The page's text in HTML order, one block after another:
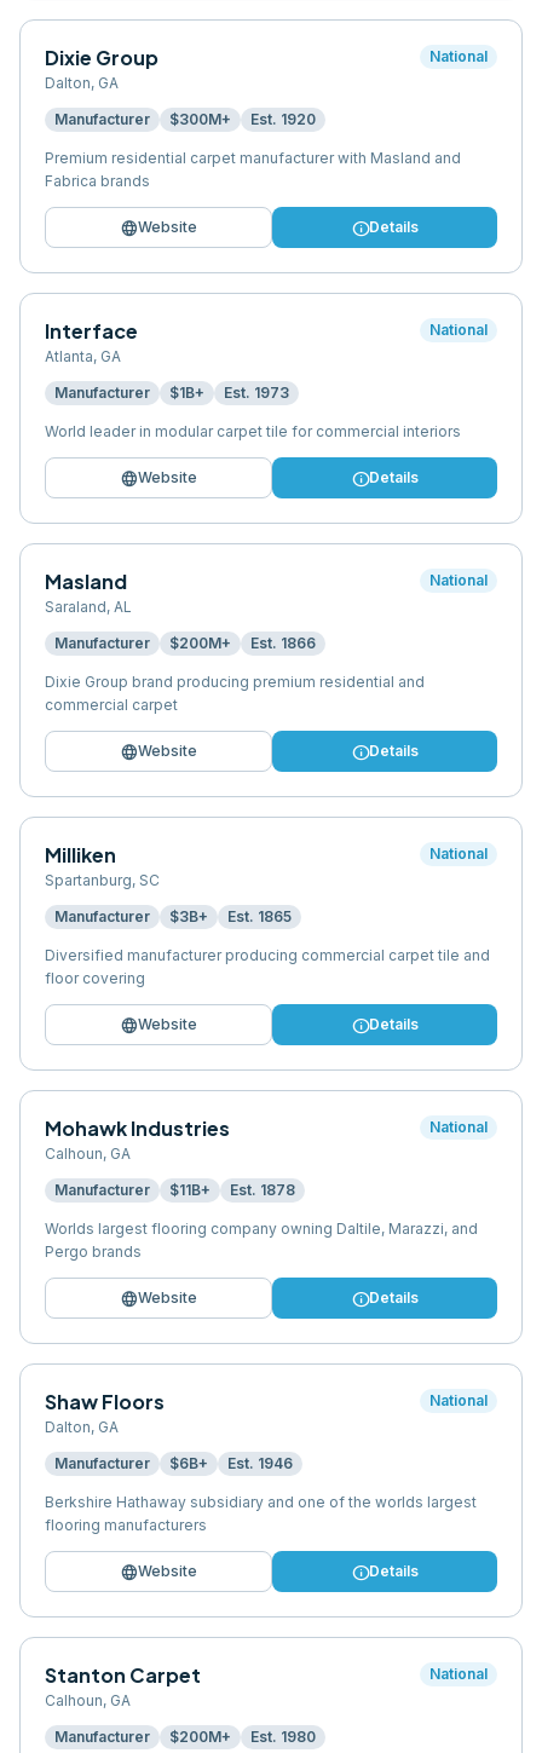
Dixie Group
Dalton, GA
National
Manufacturer $300M+ Est. 1920
Premium residential carpet manufacturer with Masland and
Fabrica brands
languageWebsite infoDetails
Interface
Atlanta, GA
National
Manufacturer $1B+ Est. 1973
World leader in modular carpet tile for commercial interiors
languageWebsite infoDetails
Masland
Saraland, AL
National
Manufacturer $200M+ Est. 1866
Dixie Group brand producing premium residential and
commercial carpet
languageWebsite infoDetails
Milliken
Spartanburg, SC
National
Manufacturer $3B+ Est. 1865
Diversified manufacturer producing commercial carpet tile and
floor covering
languageWebsite infoDetails
Mohawk Industries
Calhoun, GA
National
Manufacturer $11B+ Est. 1878
Worlds largest flooring company owning Daltile, Marazzi, and
Pergo brands
languageWebsite infoDetails
Shaw Floors
Dalton, GA
National
Manufacturer $6B+ Est. 1946
Berkshire Hathaway subsidiary and one of the worlds largest
flooring manufacturers
languageWebsite infoDetails
Stanton Carpet
Calhoun, GA
National
Manufacturer $200M+ Est. 1980